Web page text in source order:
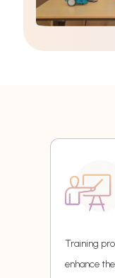
Training
enhance